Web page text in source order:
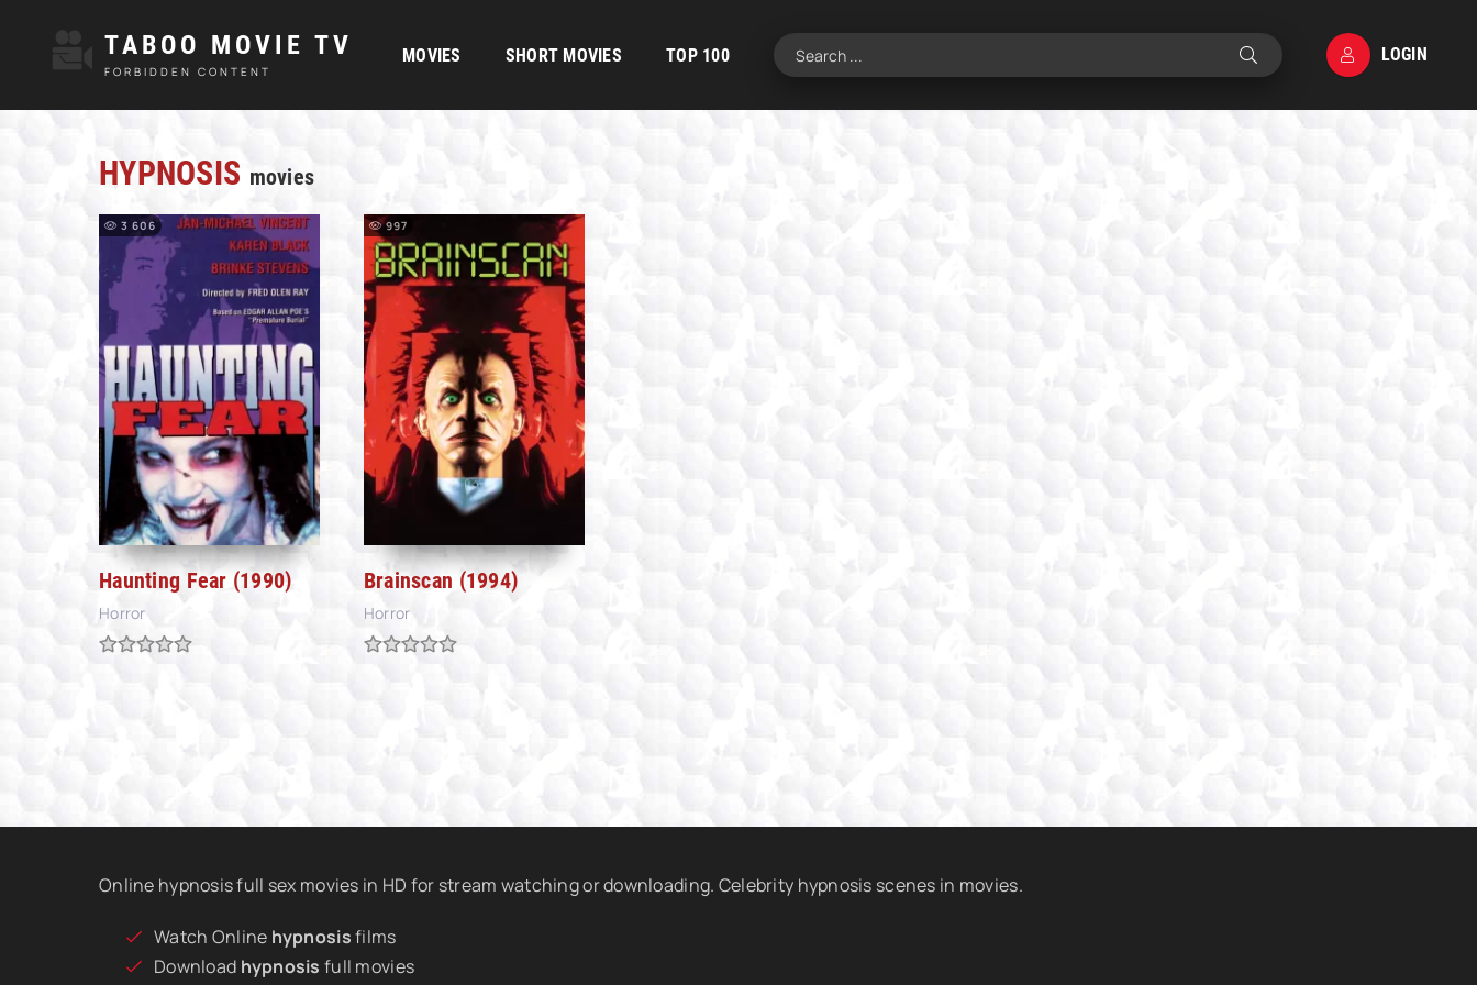
TABOO MOVIE TV
FORBIDDEN CONTENT
MOVIES SHORT MOVIES TOP 100 LOGIN
HYPNOSIS movies
Online hypnosis full sex movies in HD for stream watching or downloading. Celebrity hypnosis scenes in movies.
Watch Online hypnosisfilms
Download hypnosis full movies
Haunting Fear (1990)
Horror
3 606
Brainscan (1994)
Horror
997